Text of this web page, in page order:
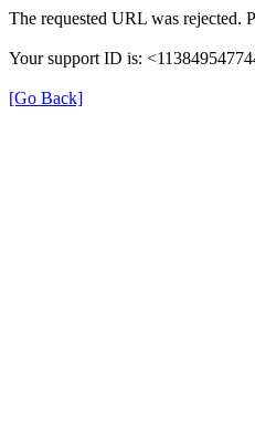
The requested URL was rejected.
Your support ID is:
[Go Back]